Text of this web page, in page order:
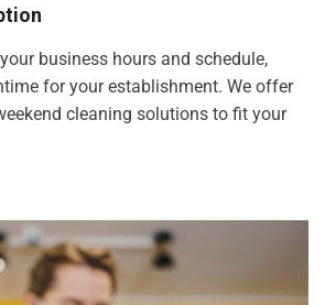
business hours and schedule,
for your establishment. We offer
cleaning solutions to fit your